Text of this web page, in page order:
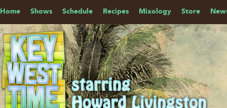
Home Shows Schedule Recipes Mixology Store